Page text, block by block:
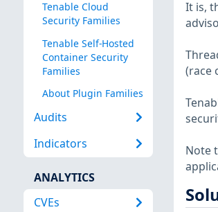
Tenable Cloud
Security Families
Tenable Self-Hosted
Container Security
Families
About Plugin Families
Audits
Indicators
ANALYTICS
CVEs
It is,
(race
Note